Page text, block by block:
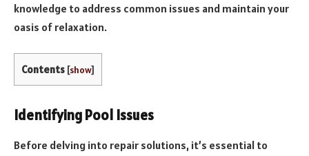
knowledge to address common issues and maintain your
oasis of relaxation.
Contents [show]
Identifying Pool Issues
Before delving into repair solutions, it’s essential to